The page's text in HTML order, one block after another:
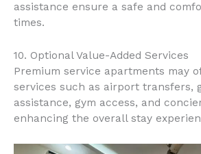
assistance ensure a safe and
times.
10. Optional Value-Added Services
Premium service apartments may
services such as airport transfers,
assistance, gym access, and
enhancing the overall stay